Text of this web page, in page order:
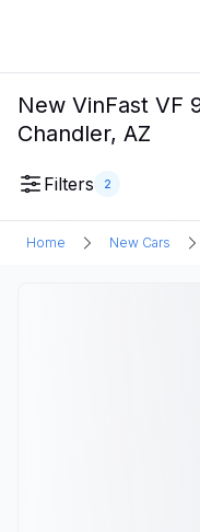
New VinFast VF
Chandler, AZ
Filters 2
Home New Cars